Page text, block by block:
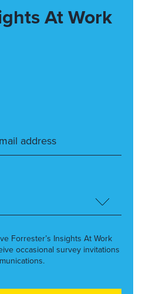
At Work
Forrester’s Insights At Work
occasional survey invitations